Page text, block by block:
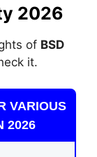
2026
of BSD
it.
VARIOUS
2026